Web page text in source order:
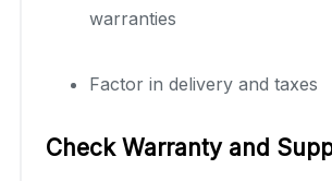
warranties
Factor in delivery and taxes
Check Warranty and